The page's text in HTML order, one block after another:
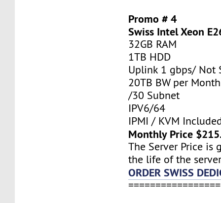
Promo # 4
Swiss Intel Xeon
32GB RAM
1TB HDD
Uplink 1 gbps/ Not
20TB BW per Month
/30 Subnet
IPV6/64
IPMI / KVM
Monthly Price
The Server Price is
the life of the
ORDER SWISS